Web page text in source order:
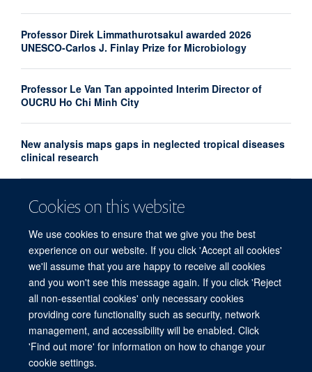
Cookies on this website
We use cookies to ensure that we give you the best
experience on our website. If you click 'Accept all cookies'
we'll assume that you are happy to receive all cookies
and you won't see this message again. If you click 'Reject
all non-essential cookies' only necessary cookies
providing core functionality such as security, network
management, and accessibility will be enabled. Click
'Find out more' for information on how to change your
cookie settings.
Professor Direk Limmathurotsakul awarded 2026
UNESCO-Carlos J. Finlay Prize for Microbiology
Professor Le Van Tan appointed Interim Director of
OUCRU Ho Chi Minh City
New analysis maps gaps in neglected tropical diseases
clinical research
UK and France launch landmark biomedical and AI
health alliance to accelerate research into major
© 2026 Centre for Tropical Medicine and Global Health, Nuffield Department of
Medicine, Big Data Institute, Old Road Campus, Oxford, OX3 7LF
Sitemap
Cookies